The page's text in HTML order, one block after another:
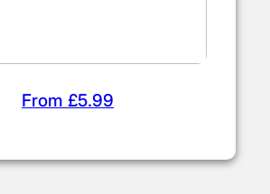
From £5.99